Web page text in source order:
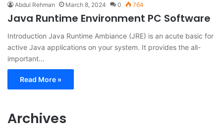
Abdul Rehman March 8, 2024 0 764
Java Runtime Environment PC Software
Introduction Java Runtime Ambiance (JRE) is an acute basic for
active Java applications on your system. It provides the all-
important…
Read More »
Archives